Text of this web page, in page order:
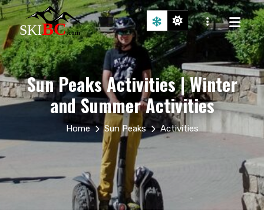
Sun Peaks Activities | Winter
and Summer Activities
Home Sun Peaks Activities